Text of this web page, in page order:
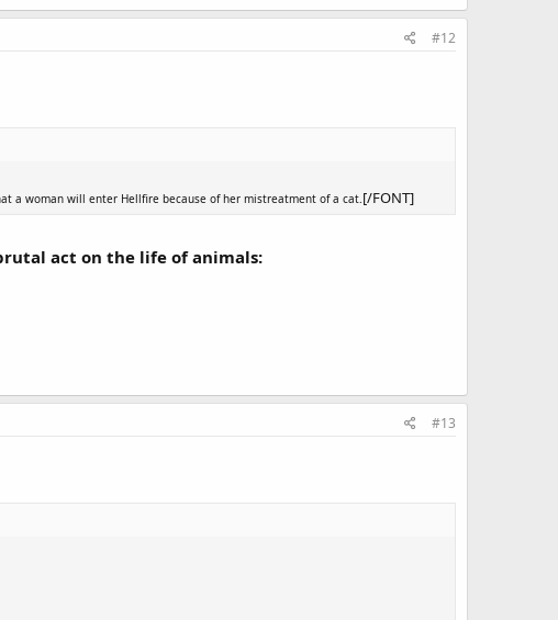
#12
a woman will enter Hellfire because of her mistreatment of a cat. [/FONT]
act on the life of animals:
#13